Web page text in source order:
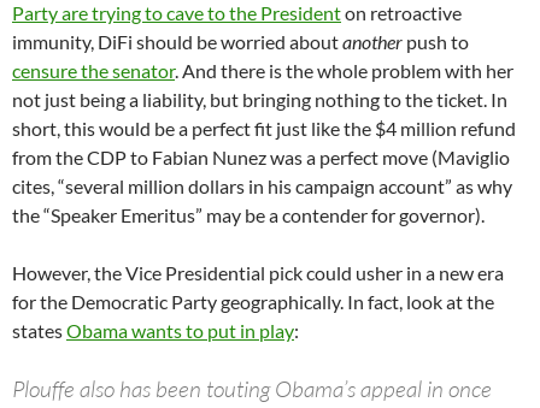
Party are trying to cave to the Presidenton retroactive
immunity, DiFi should be worried aboutanother push to
censure the senator. And there is the whole problem with her
not just being a liability, but bringing nothing to the ticket. In
short, this would be a perfect fit just like the $4 million refund
from the CDP to Fabian Nunez was a perfect move (Maviglio
cites, “several million dollars in his campaign account” as why
the “Speaker Emeritus” may be a contender for governor).
However, the Vice Presidential pick could usher in a new era
for the Democratic Party geographically. In fact, look at the
statesObama wants to put in play:
Plouffe also has been touting Obama’s appeal in once